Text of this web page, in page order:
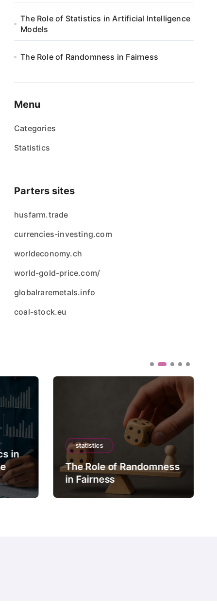
The Role of Statistics in Artificial Intelligence
Models
The Role of Randomness in Fairness
Menu
Categories
Statistics
Parters sites
husfarm.trade
currencies-investing.com
worldeconomy.ch
world-gold-price.com/
globalraremetals.info
coal-stock.eu
in
statistics
The Role of Randomness
in Fairness